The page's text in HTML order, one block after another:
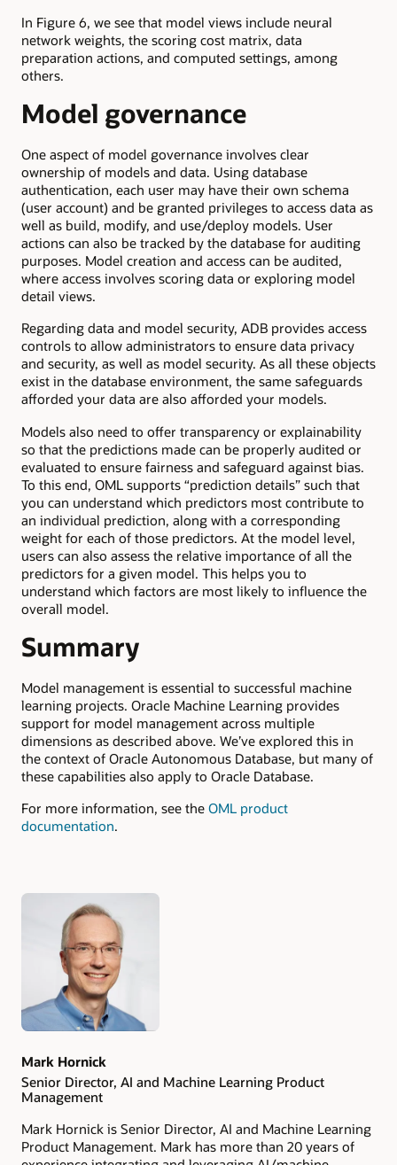
In Figure 6, we see that model views include neural
network weights, the scoring cost matrix, data
preparation actions, and computed settings, among
others.
Model governance
One aspect of model governance involves clear
ownership of models and data. Using database
authentication, each user may have their own schema
(user account) and be granted privileges to access data as
well as build, modify, and use/deploy models. User
actions can also be tracked by the database for auditing
purposes. Model creation and access can be audited,
where access involves scoring data or exploring model
detail views.
Regarding data and model security, ADB provides access
controls to allow administrators to ensure data privacy
and security, as well as model security. As all these objects
exist in the database environment, the same safeguards
afforded your data are also afforded your models.
Models also need to offer transparency or explainability
so that the predictions made can be properly audited or
evaluated to ensure fairness and safeguard against bias.
To this end, OML supports “prediction details” such that
you can understand which predictors most contribute to
an individual prediction, along with a corresponding
weight for each of those predictors. At the model level,
users can also assess the relative importance of all the
predictors for a given model. This helps you to
understand which factors are most likely to influence the
overall model.
Summary
Model management is essential to successful machine
learning projects. Oracle Machine Learning provides
support for model management across multiple
dimensions as described above. We’ve explored this in
the context of Oracle Autonomous Database, but many of
these capabilities also apply to Oracle Database.
For more information, see the OML product
documentation.
Authors
Mark Hornick
Senior Director, AI and Machine Learning Product
Management
Mark Hornick is Senior Director, AI and Machine Learning
Product Management. Mark has more than 20 years of